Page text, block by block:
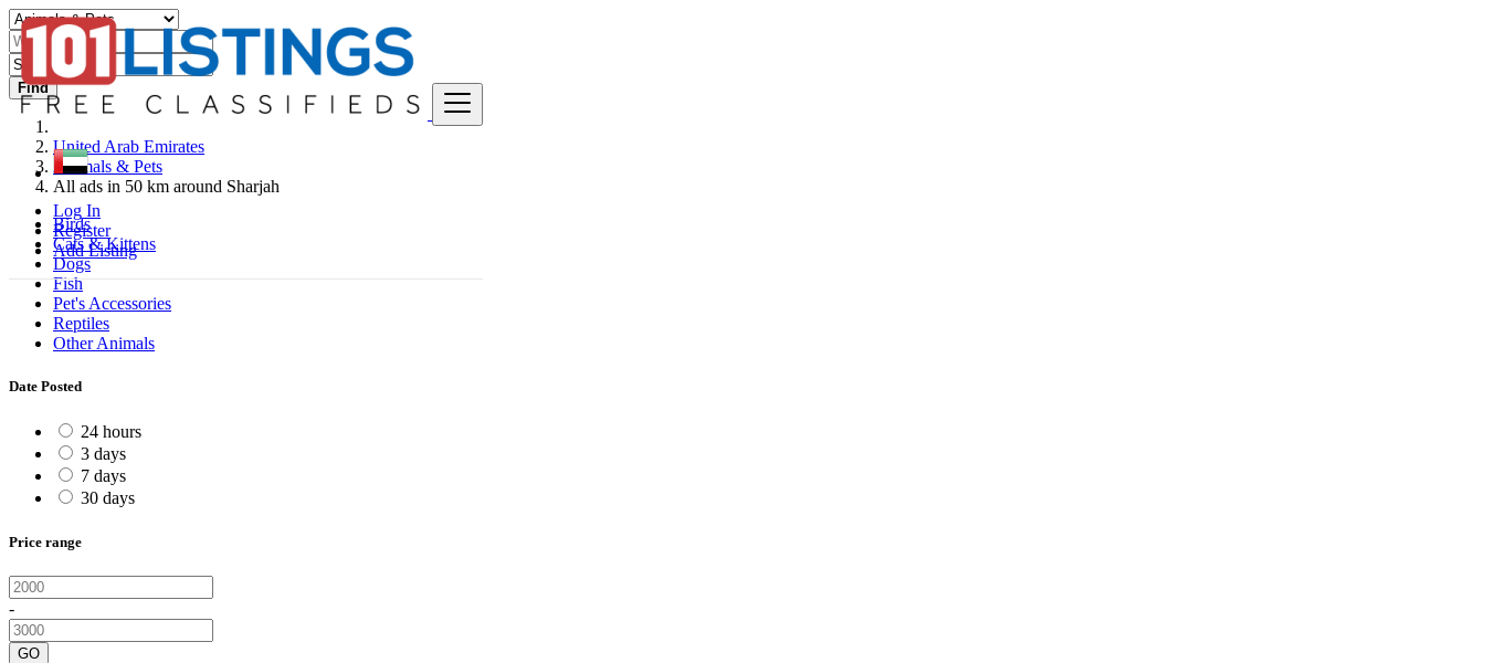
Log In
Register
Add Listing
Find
United Arab Emirates
Animals & Pets
All ads in 50 km around Sharjah
Birds
Cats & Kittens
Dogs
Fish
Pet's Accessories
Reptiles
Other Animals
Date Posted
24 hours
3 days
7 days
30 days
Price range
-
GO